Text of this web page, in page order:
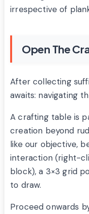
irrespective of
Open The
After collecting
awaits: navigating
A crafting table is
creation beyond
like our objective,
interaction (right-
block), a 3×3 grid
to draw.
Proceed onwards